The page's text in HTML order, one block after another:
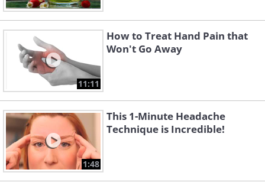
11:11
How to Treat Hand Pain that
Won't Go Away
1:48
This 1-Minute Headache
Technique is Incredible!